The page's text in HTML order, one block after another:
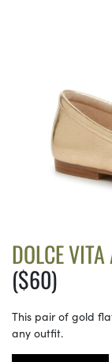
DOLCE
($60)
This pair of gold
any outfit.